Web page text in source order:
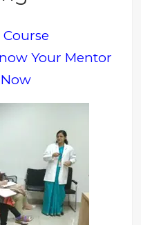
Your Mentor